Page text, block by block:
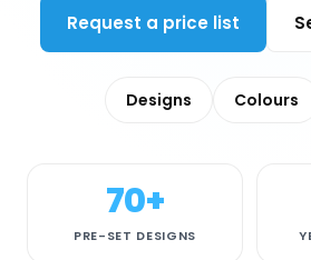
Request a price list
Designs Colours
70+
PRE-SET DESIGNS